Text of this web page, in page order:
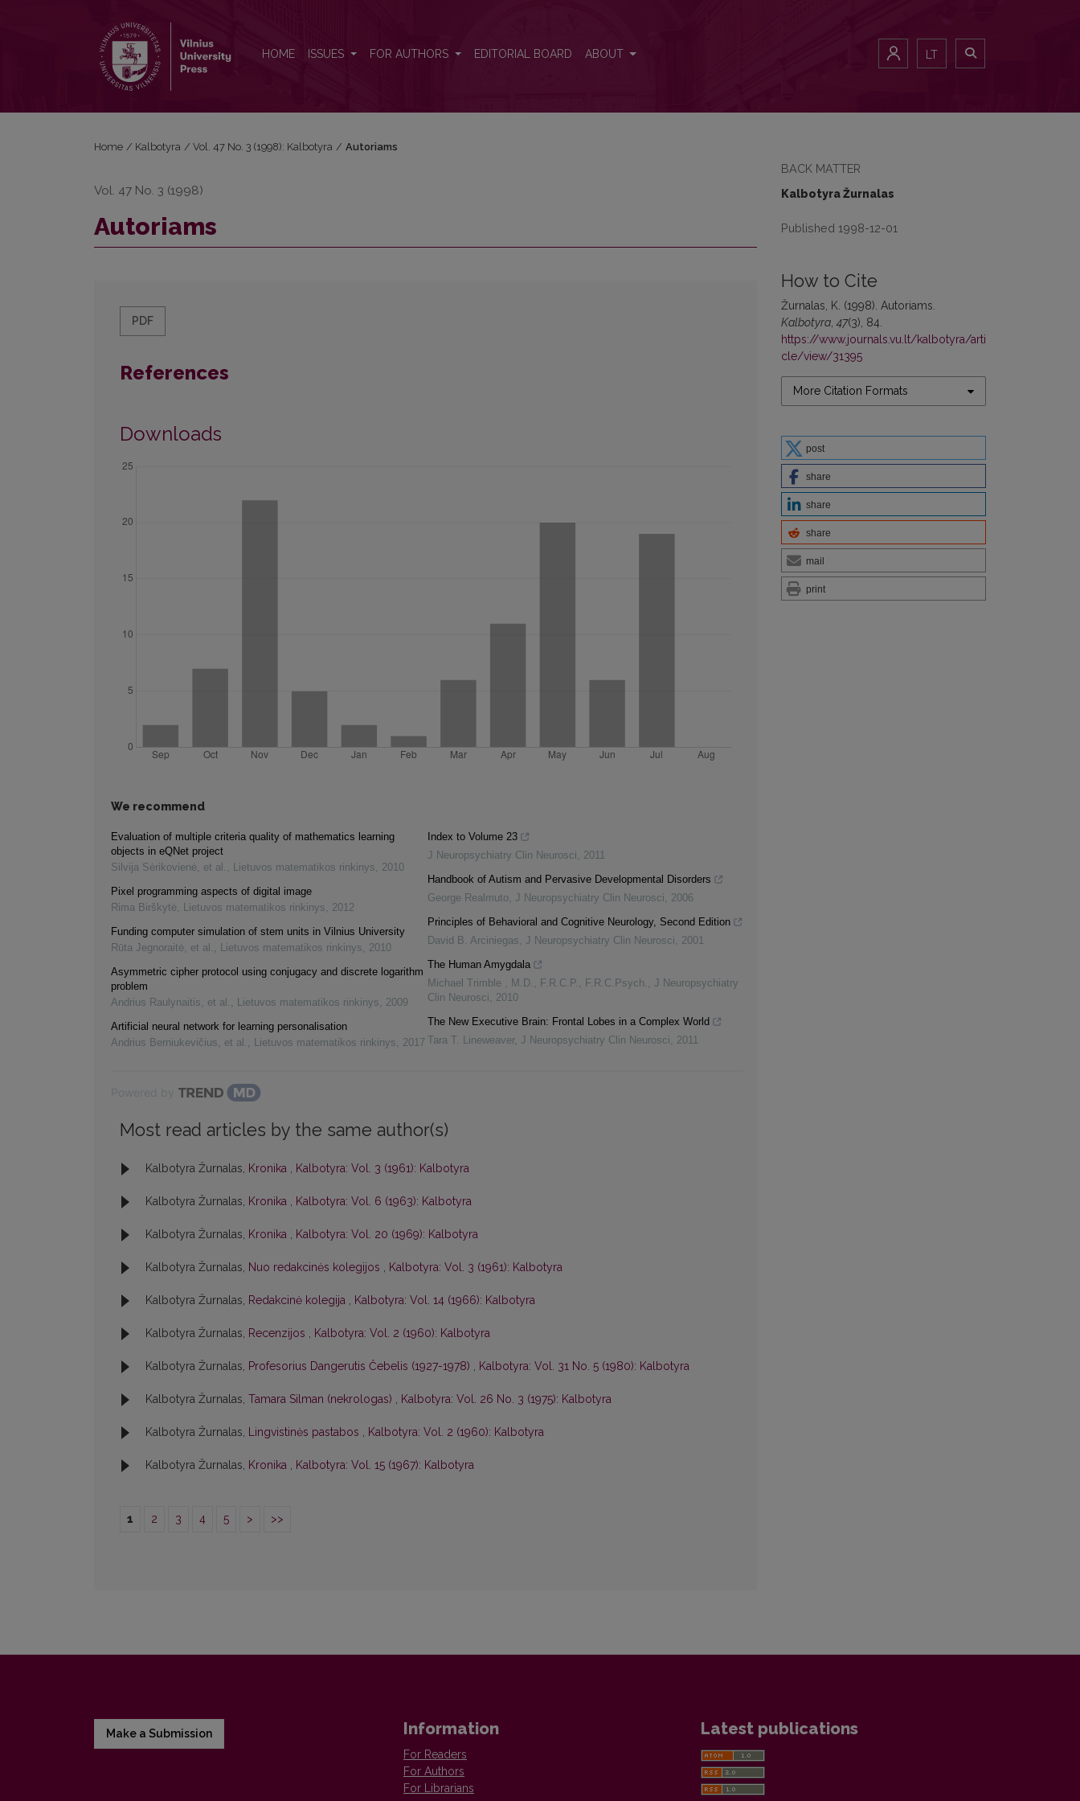
HOME ISSUES FOR AUTHORS EDITORIAL BOARD ABOUT LT
BACK MATTER
Kalbotyra Žurnalas
Published 1998-12-01
How to Cite
Žurnalas, K. (1998). Autoriams.
Kalbotyra ,47(3), 84.
https://www.journals.vu.lt/kalbotyra/arti
cle/view/31395
More Citation Formats
post
share
share
share
mail
print
Home / Kalbotyra / Vol. 47 No. 3 (1998): Kalbotyra / Autoriams
Vol. 47 No. 3 (1998)
Autoriams
PDF
References
Downloads
We recommend
Evaluation of multiple criteria quality of mathematics learning
objects in eQNet project
Silvija Sėrikovienė, et al. , Lietuvos matematikos rinkinys, 2010
Pixel programming aspects of digital image
Rima Birškytė, Lietuvos matematikos rinkinys, 2012
Funding computer simulation of stem units in Vilnius University
Rūta Jegnoraitė, et al. , Lietuvos matematikos rinkinys, 2010
Asymmetric cipher protocol using conjugacy and discrete logarithm
problem
Andrius Raulynaitis, et al. , Lietuvos matematikos rinkinys, 2009
Artificial neural network for learning personalisation
Andrius Berniukevičius, et al. , Lietuvos matematikos rinkinys, 2017
Index to Volume 23
J Neuropsychiatry Clin Neurosci, 2011
Handbook of Autism and Pervasive Developmental Disorders
George Realmuto, J Neuropsychiatry Clin Neurosci, 2006
Principles of Behavioral and Cognitive Neurology, Second Edition
David B. Arciniegas, J Neuropsychiatry Clin Neurosci, 2001
The Human Amygdala
Michael Trimble , M.D., F.R.C.P., F.R.C.Psych. , J Neuropsychiatry
Clin Neurosci, 2010
The New Executive Brain: Frontal Lobes in a Complex World
Tara T. Lineweaver, J Neuropsychiatry Clin Neurosci, 2011
Most read articles by the same author(s)
Kalbotyra Žurnalas, Kronika , Kalbotyra: Vol. 3 (1961): Kalbotyra
Kalbotyra Žurnalas, Kronika , Kalbotyra: Vol. 6 (1963): Kalbotyra
Kalbotyra Žurnalas, Kronika , Kalbotyra: Vol. 20 (1969): Kalbotyra
Kalbotyra Žurnalas, Nuo redakcinės kolegijos , Kalbotyra: Vol. 3 (1961): Kalbotyra
Kalbotyra Žurnalas, Redakcinė kolegija , Kalbotyra: Vol. 14 (1966): Kalbotyra
Kalbotyra Žurnalas, Recenzijos , Kalbotyra: Vol. 2 (1960): Kalbotyra
Kalbotyra Žurnalas, Profesorius Dangerutis Čebelis (1927-1978) , Kalbotyra: Vol. 31 No. 5 (1980): Kalbotyra
Kalbotyra Žurnalas, Tamara Silman (nekrologas) , Kalbotyra: Vol. 26 No. 3 (1975): Kalbotyra
Kalbotyra Žurnalas, Lingvistinės pastabos , Kalbotyra: Vol. 2 (1960): Kalbotyra
Kalbotyra Žurnalas, Kronika , Kalbotyra: Vol. 15 (1967): Kalbotyra
1 2 3 4 5 > >>
Make a Submission Information
For Readers
For Authors
For Librarians
Latest publications